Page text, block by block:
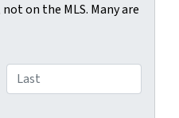
on the MLS. Many are